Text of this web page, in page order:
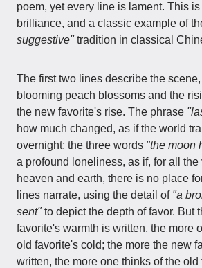
poem, yet every line is lament. This
brilliance, and a classic example of
suggestive"tradition in classical
The first two lines describe the
blooming peach blossoms and the
the new favorite's rise. The phrase
how much changed, as if the world
overnight; the three words "the moon
a profound loneliness, as if, for all the
heaven and earth, there is no place
lines narrate, using the detail of "a
sent"to depict the depth of favor. But
favorite's warmth is written, the more
old favorite's cold; the more the new
written, the more one thinks of the old